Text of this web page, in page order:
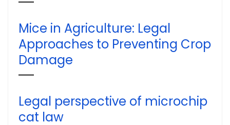
Mice in Agriculture: Legal
Approaches to Preventing Crop
Damage
Legal perspective of microchip
cat law